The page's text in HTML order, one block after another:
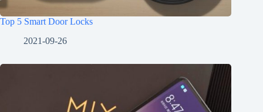
Top 5 Smart Door Locks
2021-09-26